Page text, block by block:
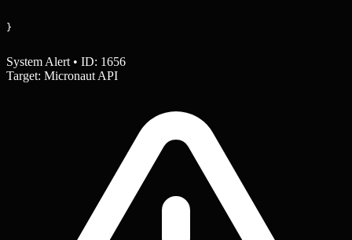
}
System Alert • ID: 1656
Target: Micronaut API